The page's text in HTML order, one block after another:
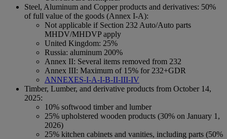
Steel, Aluminum and Copper products and derivatives: 50%
of full value of the goods (Annex I-A):
Not applicable if Section 232 Auto/Auto parts
MHDV/MHDVP apply
United Kingdom: 25%
Russia: aluminum 200%
Annex II: Several items removed from 232
Annex III: Maximum of 15% for 232+GDR
ANNEXES-I-A-I-B-II-III-IV
Timber, Lumber, and derivative products from October 14,
2025:
10% softwood timber and lumber
25% upholstered wooden products (30% on January 1,
2026)
25% kitchen cabinets and vanities, including parts (50%